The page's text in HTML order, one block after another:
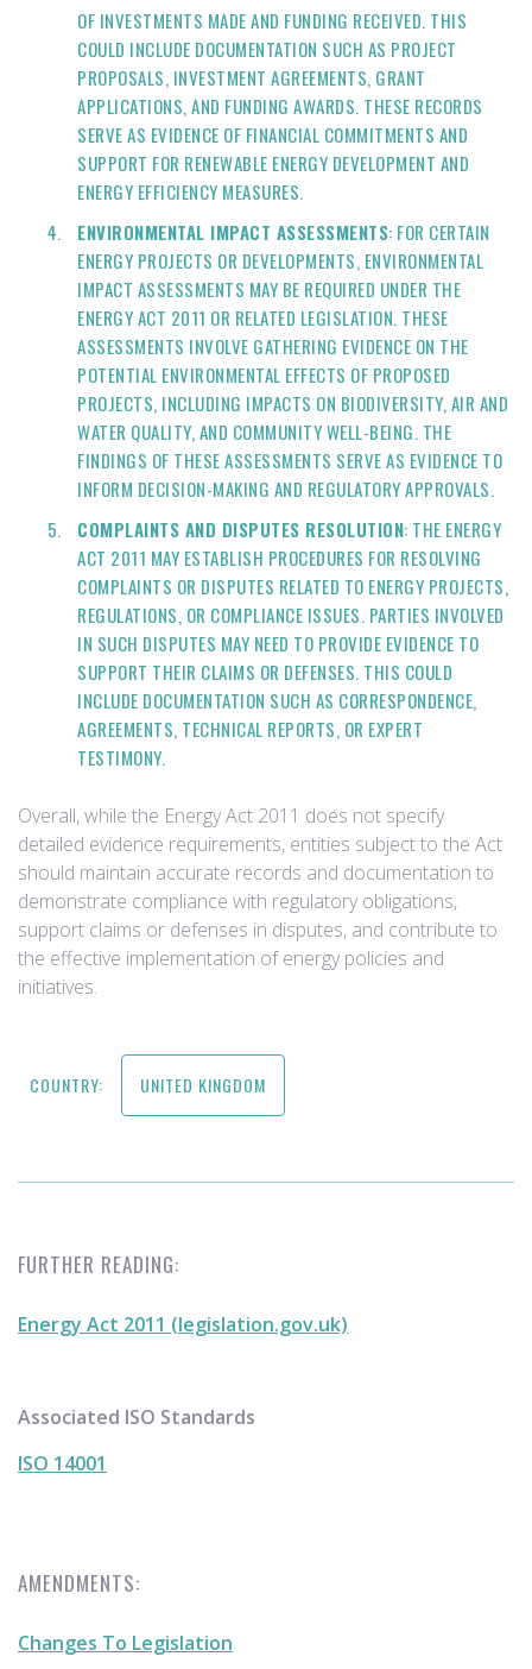
OF INVESTMENTS MADE AND FUNDING RECEIVED. THIS
COULD INCLUDE DOCUMENTATION SUCH AS PROJECT
PROPOSALS, INVESTMENT AGREEMENTS, GRANT
APPLICATIONS, AND FUNDING AWARDS. THESE RECORDS
SERVE AS EVIDENCE OF FINANCIAL COMMITMENTS AND
SUPPORT FOR RENEWABLE ENERGY DEVELOPMENT AND
ENERGY EFFICIENCY MEASURES.
ENVIRONMENTAL IMPACT ASSESSMENTS: FOR CERTAIN
ENERGY PROJECTS OR DEVELOPMENTS, ENVIRONMENTAL
IMPACT ASSESSMENTS MAY BE REQUIRED UNDER THE
ENERGY ACT 2011 OR RELATED LEGISLATION. THESE
ASSESSMENTS INVOLVE GATHERING EVIDENCE ON THE
POTENTIAL ENVIRONMENTAL EFFECTS OF PROPOSED
PROJECTS, INCLUDING IMPACTS ON BIODIVERSITY, AIR AND
WATER QUALITY, AND COMMUNITY WELL-BEING. THE
FINDINGS OF THESE ASSESSMENTS SERVE AS EVIDENCE TO
INFORM DECISION-MAKING AND REGULATORY APPROVALS.
COMPLAINTS AND DISPUTES RESOLUTION: THE ENERGY
ACT 2011 MAY ESTABLISH PROCEDURES FOR RESOLVING
COMPLAINTS OR DISPUTES RELATED TO ENERGY PROJECTS,
REGULATIONS, OR COMPLIANCE ISSUES. PARTIES INVOLVED
IN SUCH DISPUTES MAY NEED TO PROVIDE EVIDENCE TO
SUPPORT THEIR CLAIMS OR DEFENSES. THIS COULD
INCLUDE DOCUMENTATION SUCH AS CORRESPONDENCE,
AGREEMENTS, TECHNICAL REPORTS, OR EXPERT
TESTIMONY.
Overall, while the Energy Act 2011 does not specify
detailed evidence requirements, entities subject to the Act
should maintain accurate records and documentation to
demonstrate compliance with regulatory obligations,
support claims or defenses in disputes, and contribute to
the effective implementation of energy policies and
initiatives.
COUNTRY: UNITED KINGDOM
FURTHER READING:
Energy Act 2011 (legislation.gov.uk)
Associated ISO Standards
ISO 14001
AMENDMENTS:
Changes To Legislation